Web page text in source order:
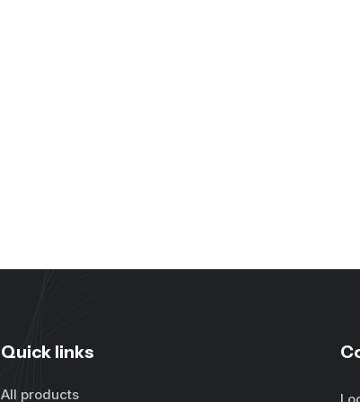
Quick links
All products